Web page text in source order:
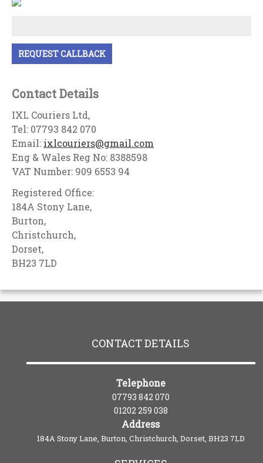
Contact Details
IXL Couriers Ltd,
Tel: 07793 842 070
Email: ixlcouriers@gmail.com
Eng & Wales Reg No: 8388598
VAT Number: 909 6553 94
Registered Office:
184A Stony Lane,
Burton,
Christchurch,
Dorset,
BH23 7LD
CONTACT DETAILS
Telephone
07793 842 070
01202 259 038
Address
184A Stony Lane, Burton, Christchurch, Dorset, BH23 7LD